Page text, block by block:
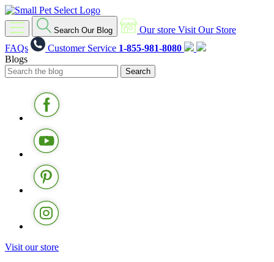
Search Our Blog Our store Visit Our Store
FAQs
Customer Service 1-855-981-8080
Blogs
Visit our store